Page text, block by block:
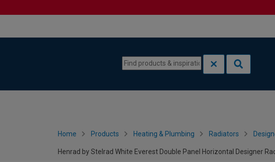
Home Products Heating & Plumbing Radiators
Henrad by Stelrad White Everest Double Panel Horizontal Designer